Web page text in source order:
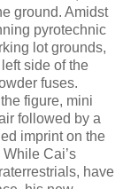
ground. Amidst
pyrotechnic
lot grounds,
side of the
fuses.
figure, mini
followed by a
imprint on the
Cai’s
have